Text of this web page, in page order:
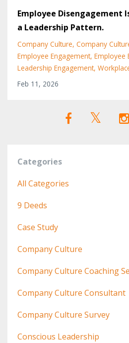
Employee Disengagement
a Leadership Pattern.
Company Culture Company
Employee Engagement Employee
Leadership Engagement
Feb 11, 2026
Categories
All Categories
9 Deeds
Case Study
Company Culture
Company Culture Coaching
Company Culture Consultant
Company Culture Survey
Conscious Leadership